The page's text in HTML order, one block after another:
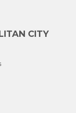
CITY